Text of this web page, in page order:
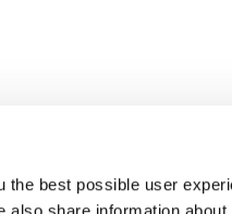
best possible user